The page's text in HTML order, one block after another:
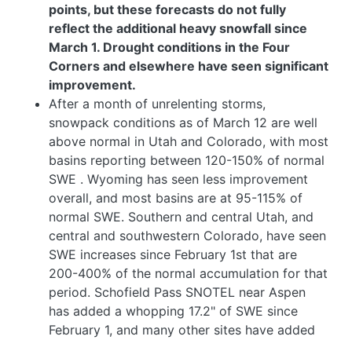
points, but these forecasts do not fully
reflect the additional heavy snowfall since
March 1. Drought conditions in the Four
Corners and elsewhere have seen significant
improvement.
After a month of unrelenting storms,
snowpack conditions as of March 12 are well
above normal in Utah and Colorado, with most
basins reporting between 120-150% of normal
SWE . Wyoming has seen less improvement
overall, and most basins are at 95-115% of
normal SWE. Southern and central Utah, and
central and southwestern Colorado, have seen
SWE increases since February 1st that are
200-400% of the normal accumulation for that
period. Schofield Pass SNOTEL near Aspen
has added a whopping 17.2" of SWE since
February 1, and many other sites have added